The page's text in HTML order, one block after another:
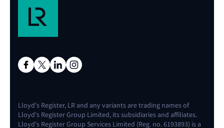
Lloyd's Register, LR and any variants are trading names of
Lloyd's Register Group Limited, its subsidiaries and affiliates.
Lloyd's Register Group Services Limited (Reg. no. 6193893) is a